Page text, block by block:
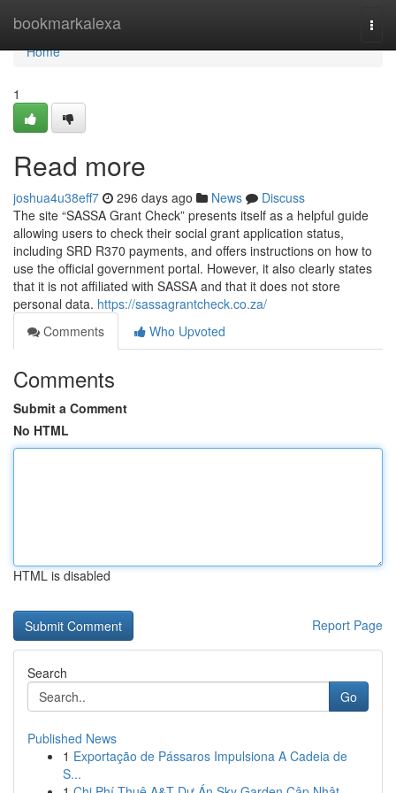
bookmarkalexa
Home
Home
1
Read more
joshua4u38eff7 296 days ago News
Discuss
The site “SASSA Grant Check” presents itself as a helpful guide
allowing users to check their social grant application status,
including SRD R370 payments, and offers instructions on how to
use the official government portal. However, it also clearly states
that it is not affiliated with SASSA and that it does not store
personal data. https://sassagrantcheck.co.za/
Comments
Who Upvoted
Comments
Submit a Comment
No HTML
HTML is disabled
Report Page
Search
Go
Published News
1 Exportação de Pássaros Impulsiona A Cadeia de
S...